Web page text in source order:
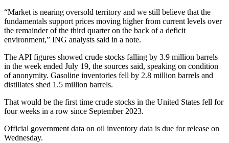
“Market is nearing oversold territory and we still believe that the
fundamentals support prices moving higher from current levels over
the remainder of the third quarter on the back of a deficit
environment,” ING analysts said in a note.
The API figures showed crude stocks falling by 3.9 million barrels
in the week ended July 19, the sources said, speaking on condition
of anonymity. Gasoline inventories fell by 2.8 million barrels and
distillates shed 1.5 million barrels.
That would be the first time crude stocks in the United States fell for
four weeks in a row since September 2023.
Official government data on oil inventory data is due for release on
Wednesday.